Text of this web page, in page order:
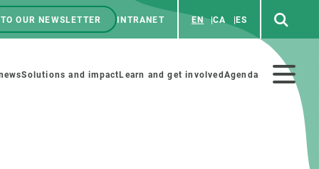
OUR NEWSLETTER INTRANET EN CA ES
Solutions and impact Learn and get involved Agenda